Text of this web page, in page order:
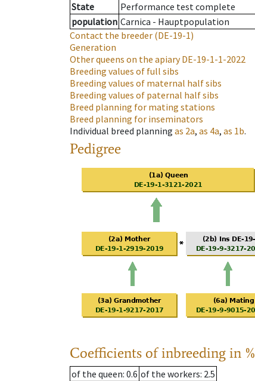
State
Performance test complete
population Carnica - Hauptpopulation
Contact the breeder (DE-19-1)
Generation
Other queens on the apiaryDE-19-1-1-2022
Breeding values of full sibs
Breeding values of maternal half sibs
Breeding values of paternal half sibs
Breed planning for mating stations
Breed planning for inseminators
Individual breed planning as 2a, as 4a, as 1b.
Pedigree
Coefficients of inbreeding in %
of the queen: 0.6 of the workers: 2.5